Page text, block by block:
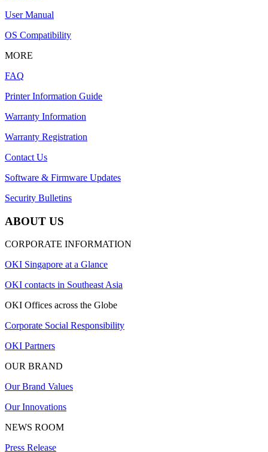
User Manual
OS Compatibility
MORE
FAQ
Printer Information Guide
Warranty Information
Warranty Registration
Contact Us
Software & Firmware Updates
Security Bulletins
ABOUT US
CORPORATE INFORMATION
OKI Singapore at a Glance
OKI contacts in Southeast Asia
OKI Offices across the Globe
Corporate Social Responsibility
OKI Partners
OUR BRAND
Our Brand Values
Our Innovations
NEWS ROOM
Press Release